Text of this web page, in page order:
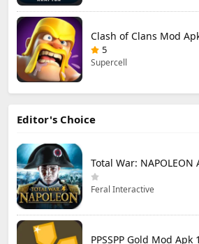
5
Supercell
Editor's Choice
Feral Interactive